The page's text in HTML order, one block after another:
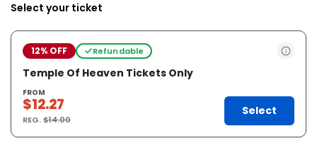
Select your ticket
12% OFF Refundable
Temple Of Heaven Tickets Only
FROM
$12.27
REG.$14.00
Select